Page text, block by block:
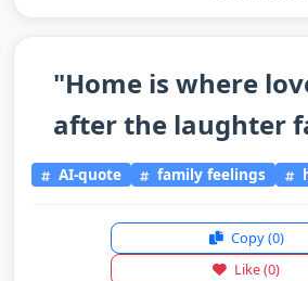
"Home is where
after the laughter
AI-quote family feelings
Copy(0)
Like(0)